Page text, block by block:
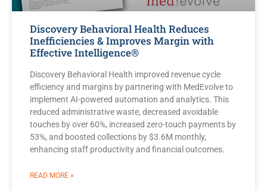
Discovery Behavioral Health Reduces
Inefficiencies & Improves Margin with
Effective Intelligence®
Discovery Behavioral Health improved revenue cycle
efficiency and margins by partnering with MedEvolve to
implement AI-powered automation and analytics. This
reduced administrative waste, decreased avoidable
touches by over 60%, increased zero-touch payments by
53%, and boosted collections by $3.6M monthly,
enhancing staff productivity and financial outcomes.
READ MORE »